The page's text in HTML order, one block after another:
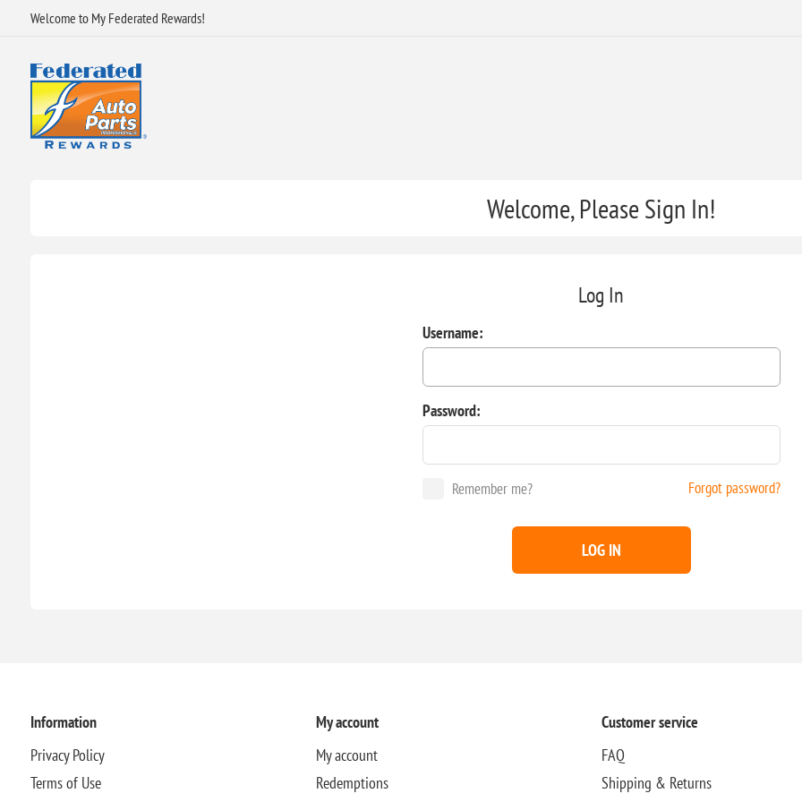
Welcome to My Federated Rewards!
Welcome, Please Sign In!
Log In
Username:
Password:
Remember me? Forgot password?
LOG IN
Information
Privacy Policy
Terms of Use
My account
My account
Redemptions
Customer service
FAQ
Shipping & Returns